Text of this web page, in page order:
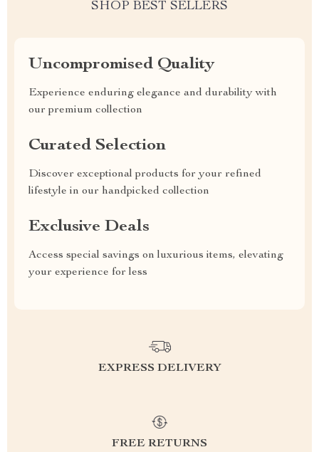
SHOP BEST SELLERS
Uncompromised Quality
Experience enduring elegance and durability with
our premium collection
Curated Selection
Discover exceptional products for your refined
lifestyle in our handpicked collection
Exclusive Deals
Access special savings on luxurious items, elevating
your experience for less
EXPRESS DELIVERY
FREE RETURNS